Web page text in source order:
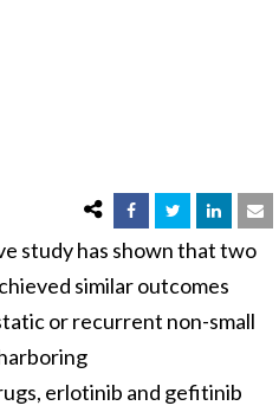
study has shown that two
similar outcomes
or recurrent non-small
erlotinib and gefitinib